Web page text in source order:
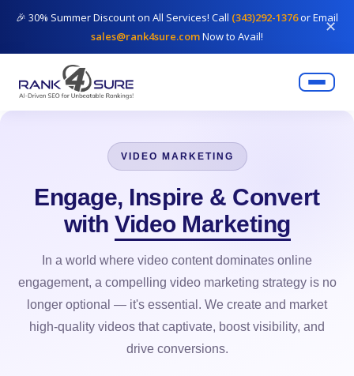
🎉 30% Summer Discount on All Services! Call (343)292-1376or Email
sales@rank4sure.comNow to Avail!
✕
VIDEO MARKETING
Engage, Inspire & Convert
with Video Marketing
In a world where video content dominates online
engagement, a compelling video marketing strategy is no
longer optional — it's essential. We create and market
high-quality videos that captivate, boost visibility, and
drive conversions.